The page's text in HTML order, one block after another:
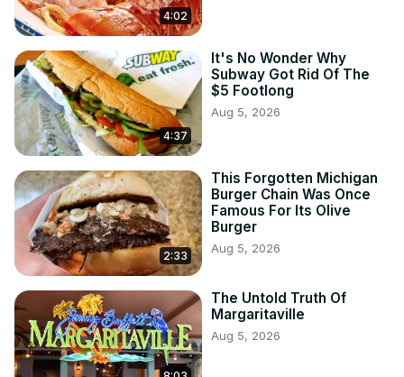
4:02
4:37
It's No Wonder Why
Subway Got Rid Of The
$5 Footlong
Aug 5, 2026
2:33
This Forgotten Michigan
Burger Chain Was Once
Famous For Its Olive
Burger
Aug 5, 2026
The Untold Truth Of
Margaritaville
Aug 5, 2026